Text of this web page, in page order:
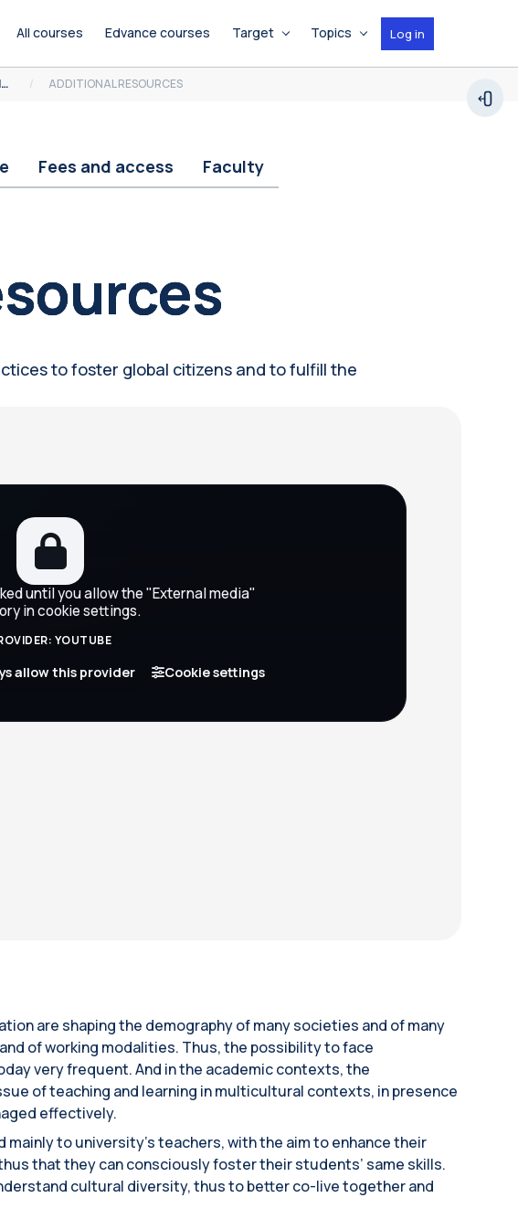
All courses Edvance courses Target Topics Log in
TEACHING AND LEARNING IN MULTICULTURAL CONTEXTS ADDITIONAL RESOURCES
Fees and access Faculty
to foster global citizens and to fulfill the
until you allow the "External media"
in cookie settings.
YOUTUBE
allow this provider Cookie settings
are shaping the demography of many societies and of many
of working modalities. Thus, the possibility to face
very frequent. And in the academic contexts, the
of teaching and learning in multicultural contexts, in presence
effectively.
to university’s teachers, with the aim to enhance their
that they can consciously foster their students’ same skills.
cultural diversity, thus to better co-live together and